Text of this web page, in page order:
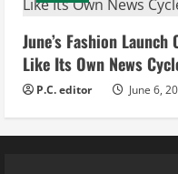
June’s Fashion
Like Its Own News
P.C. editor June 6,